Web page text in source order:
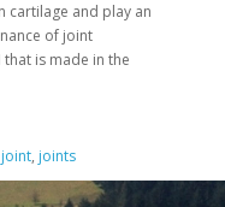
cartilage and play an
of joint
that is made in the
joint, joints